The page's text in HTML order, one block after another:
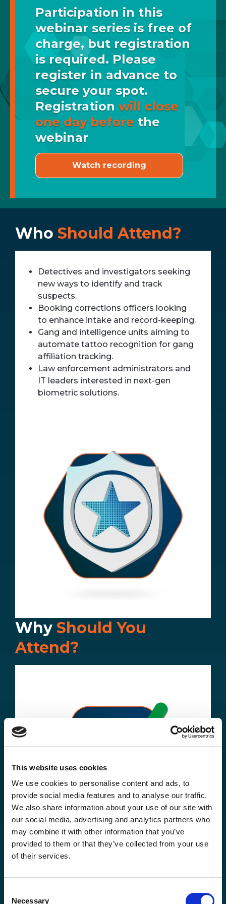
This website uses cookies
We use cookies to personalise content and ads, to
provide social media features and to analyse our traffic.
We also share information about your use of our site with
our social media, advertising and analytics partners who
may combine it with other information that you’ve
provided to them or that they’ve collected from your use
of their services.
Necessary
Participation in this
webinar series is free of
charge, but registration
is required. Please
register in advance to
secure your spot.
Registration will close
one day before the
webinar
Watch recording
Who Should Attend?
Detectives and investigators seeking
new ways to identify and track
suspects.
Booking corrections officers looking
to enhance intake and record-keeping.
Gang and intelligence units aiming to
automate tattoo recognition for gang
affiliation tracking.
Law enforcement administrators and
IT leaders interested in next-gen
biometric solutions.
Why Should You
Attend?